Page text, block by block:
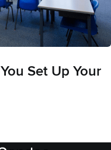
Set Up Your